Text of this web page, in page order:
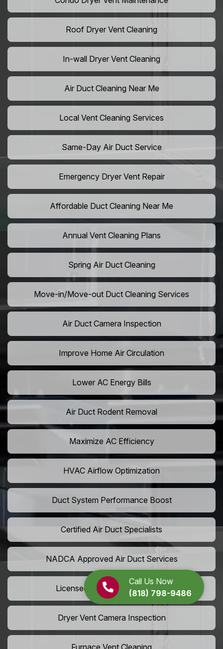
Call Us Now
(818) 798-9486
Roof Dryer Vent Cleaning
In-wall Dryer Vent Cleaning
Air Duct Cleaning Near Me
Local Vent Cleaning Services
Same-Day Air Duct Service
Emergency Dryer Vent Repair
Affordable Duct Cleaning Near Me
Annual Vent Cleaning Plans
Spring Air Duct Cleaning
Move-in/Move-out Duct Cleaning Services
Air Duct Camera Inspection
Improve Home Air Circulation
Lower AC Energy Bills
Air Duct Rodent Removal
Maximize AC Efficiency
HVAC Airflow Optimization
Duct System Performance Boost
Certified Air Duct Specialists
NADCA Approved Air Duct Services
Licensed And Insured Cleaners
Dryer Vent Camera Inspection